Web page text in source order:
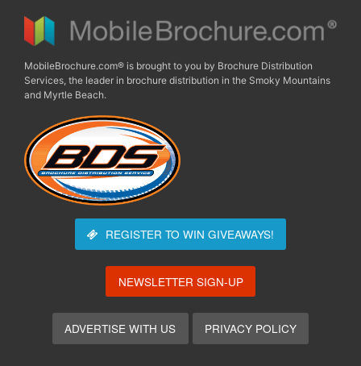
MobileBrochure.com® is brought to you by Brochure Distribution
Services, the leader in brochure distribution in the Smoky Mountains
and Myrtle Beach.
REGISTER TO WIN GIVEAWAYS!
NEWSLETTER SIGN-UP
ADVERTISE WITH US PRIVACY POLICY